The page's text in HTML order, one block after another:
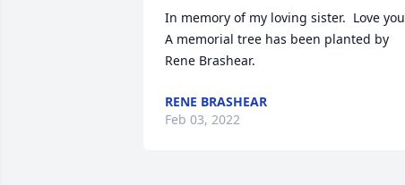
In memory of my loving sister.  Love you
A memorial tree has been planted by
Rene Brashear.
RENE BRASHEAR
Feb 03, 2022